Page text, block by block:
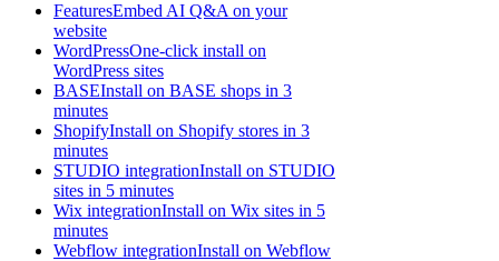
FeaturesEmbed AI Q&A on your
website
WordPressOne-click install on
WordPress sites
BASEInstall on BASE shops in 3
minutes
ShopifyInstall on Shopify stores in 3
minutes
STUDIO integrationInstall on STUDIO
sites in 5 minutes
Wix integrationInstall on Wix sites in 5
minutes
Webflow integrationInstall on Webflow